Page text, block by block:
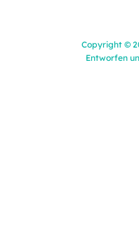
Copyright ©
Entworfen